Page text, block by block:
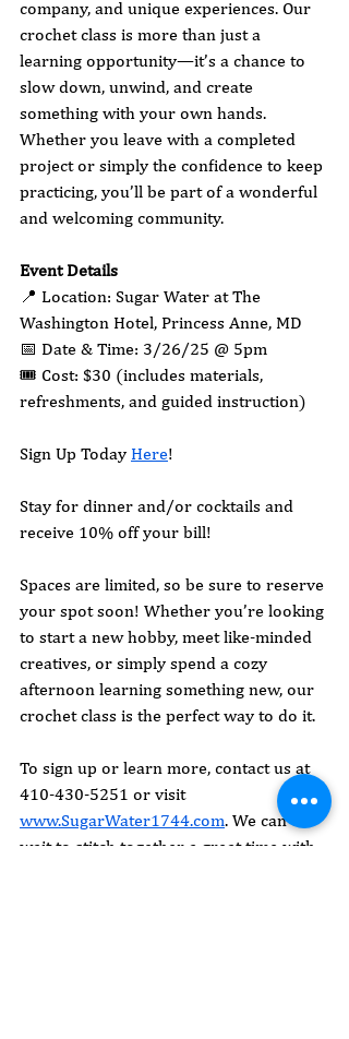
company, and unique experiences. Our
crochet class is more than just a
learning opportunity—it’s a chance to
slow down, unwind, and create
something with your own hands.
Whether you leave with a completed
project or simply the confidence to keep
practicing, you’ll be part of a wonderful
and welcoming community.
Event Details
📍 Location: Sugar Water at The
Washington Hotel, Princess Anne, MD
📅 Date & Time: 3/26/25 @ 5pm
🎟 Cost: $30 (includes materials,
refreshments, and guided instruction)
Sign Up Today Here!
Stay for dinner and/or cocktails and
receive 10% off your bill!
Spaces are limited, so be sure to reserve
your spot soon! Whether you’re looking
to start a new hobby, meet like-minded
creatives, or simply spend a cozy
afternoon learning something new, our
crochet class is the perfect way to do it.
To sign up or learn more, contact us at
410-430-5251 or visit
www.SugarWater1744.com. We can’t
wait to stitch together a great time with